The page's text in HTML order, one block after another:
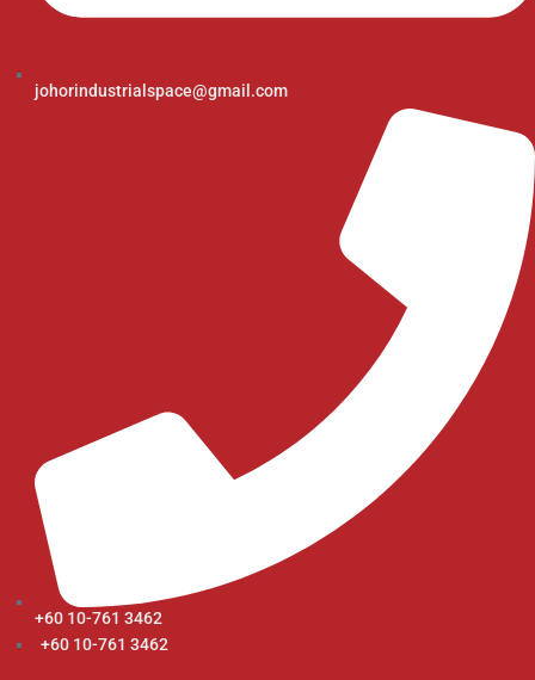
johorindustrialspace@gmail.com
+60 10-761 3462
+60 10-761 3462